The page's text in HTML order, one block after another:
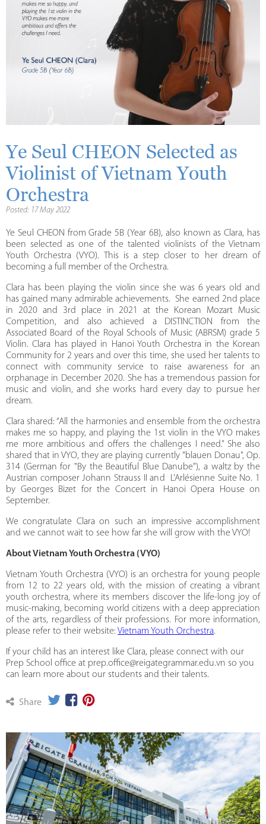
Ye Seul CHEON Selected as
Violinist of Vietnam Youth
Orchestra
Posted: 17 May 2022
Ye Seul CHEON from Grade 5B (Year 6B), also known as Clara, has
been selected as one of the talented violinists of the Vietnam
Youth Orchestra (VYO). This is a step closer to her dream of
becoming a full member of the Orchestra.
Clara has been playing the violin since she was 6 years old and
has gained many admirable achievements. She earned 2nd place
in 2020 and 3rd place in 2021 at the Korean Mozart Music
Competition, and also achieved a DISTINCTION from the
Associated Board of the Royal Schools of Music (ABRSM) grade 5
Violin. Clara has played in Hanoi Youth Orchestra in the Korean
Community for 2 years and over this time, she used her talents to
connect with community service to raise awareness for an
orphanage in December 2020. She has a tremendous passion for
music and violin, and she works hard every day to pursue her
dream.
Clara shared: “All the harmonies and ensemble from the orchestra
makes me so happy, and playing the 1st violin in the VYO makes
me more ambitious and offers the challenges I need.” She also
shared that in VYO, they are playing currently "blauen Donau", Op.
314 (German for "By the Beautiful Blue Danube"), a waltz by the
Austrian composer Johann Strauss II and L'Arlésienne Suite No. 1
by Georges Bizet for the Concert in Hanoi Opera House on
September.
We congratulate Clara on such an impressive accomplishment
and we cannot wait to see how far she will grow with the VYO!
About Vietnam Youth Orchestra (VYO)
Vietnam Youth Orchestra (VYO) is an orchestra for young people
from 12 to 22 years old, with the mission of creating a vibrant
youth orchestra, where its members discover the life-long joy of
music-making, becoming world citizens with a deep appreciation
of the arts, regardless of their professions. For more information,
please refer to their website: Vietnam Youth Orchestra.
If your child has an interest like Clara, please connect with our
Prep School office at prep.office@reigategrammar.edu.vn so you
can learn more about our students and their talents.
Share